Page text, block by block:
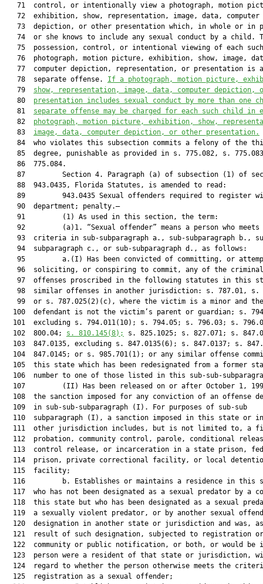
71  control, or intentionally view a photograph, motion
   72  exhibition, show, representation, image, data, computer
73  depiction, or other presentation which, in whole or in
74  or she knows to include any sexual conduct by a child.
   75  possession, control, or intentional viewing of each such
76  photograph, motion picture, exhibition, show, image,
   77  computer depiction, representation, or presentation is a
   78  separate offense.
If a photograph, motion picture,
   79
show, representation, image, data, computer depiction,
   80
presentation includes sexual conduct by more than one
   81
separate offense may be charged for each such child in
   82
photograph, motion picture, exhibition, show,
   83
image, data, computer depiction, or other presentation.
84  who violates this subsection commits a felony of the
85  degree, punishable as provided in s. 775.082, s.
   86  775.084.
87         Section 4. Paragraph (a) of subsection (1) of
   88  943.0435, Florida Statutes, is amended to read:
89         943.0435 Sexual offenders required to register
   90  department; penalty.—
   91         (1) As used in this section, the term:
92         (a)1. “Sexual offender” means a person who meets
93  criteria in sub-subparagraph a., sub-subparagraph b.,
   94  subparagraph c., or sub-subparagraph d., as follows:
95         a.(I) Has been convicted of committing, or
   96  soliciting, or conspiring to commit, any of the criminal
97  offenses proscribed in the following statutes in this
98  similar offenses in another jurisdiction: s. 787.01, s.
   99  or s. 787.025(2)(c), where the victim is a minor and the
100  defendant is not the victim’s parent or guardian; s.
101  excluding s. 794.011(10); s. 794.05; s. 796.03; s.
  102  800.04;
s. 810.145(8);
s. 825.1025; s. 827.071; s.
103  847.0135, excluding s. 847.0135(6); s. 847.0137; s.
104  847.0145; or s. 985.701(1); or any similar offense
105  this state which has been redesignated from a former
106  number to one of those listed in this sub-sub-
107         (II) Has been released on or after October 1,
108  the sanction imposed for any conviction of an offense
  109  in sub-sub-subparagraph (I). For purposes of sub-sub
110  subparagraph (I), a sanction imposed in this state or
111  other jurisdiction includes, but is not limited to, a
112  probation, community control, parole, conditional
113  control release, or incarceration in a state prison,
114  prison, private correctional facility, or local
  115  facility;
116         b. Establishes or maintains a residence in this
117  who has not been designated as a sexual predator by a
118  this state but who has been designated as a sexual
119  a sexually violent predator, or by another sexual
120  designation in another state or jurisdiction and was,
  121  result of such designation, subjected to registration or
122  community or public notification, or both, or would be
123  person were a resident of that state or jurisdiction,
124  regard to whether the person otherwise meets the
  125  registration as a sexual offender;